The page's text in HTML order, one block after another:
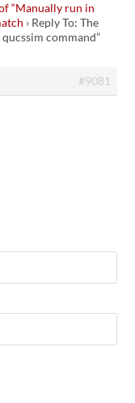
“Manually run in
› Reply To: The
qucssim command”
#9081